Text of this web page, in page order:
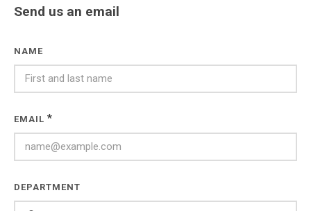
Send us an email
NAME
EMAIL *
DEPARTMENT